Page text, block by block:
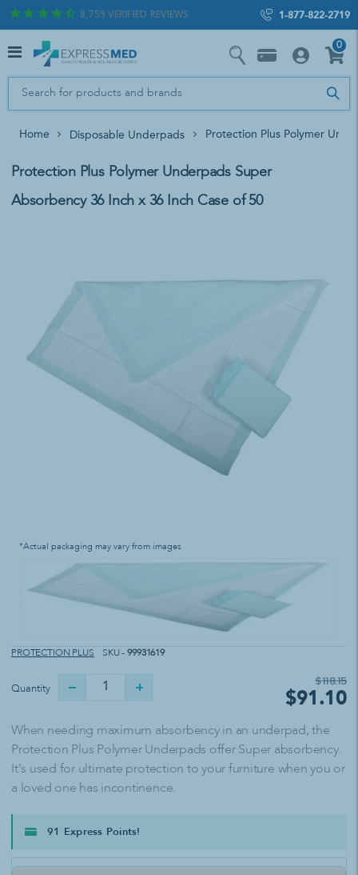
8,759 VERIFIED REVIEWS 1-877-822-2719
0
Home Disposable Underpads Protection Plus Polymer
Protection Plus Polymer Underpads Super
Absorbency 36 Inch x 36 Inch Case of 50
*Actual packaging may vary from images
PROTECTION PLUS SKU -99931619
Quantity
$118.15
$91.10
When needing maximum absorbency in an underpad, the
Protection Plus Polymer Underpads offer Super absorbency.
It's used for ultimate protection to your furniture when you or
a loved one has incontinence.
91 Express Points!